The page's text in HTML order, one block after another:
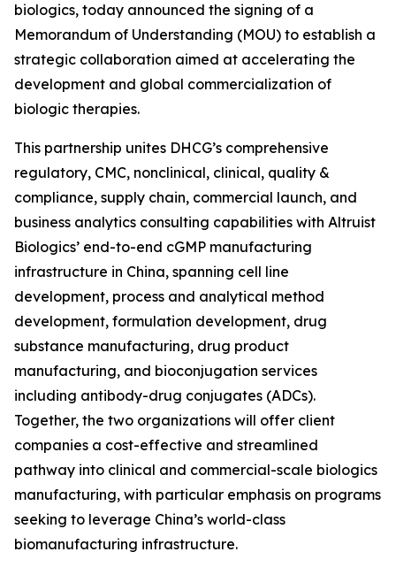
biologics, today announced the signing of a
Memorandum of Understanding (MOU) to establish a
strategic collaboration aimed at accelerating the
development and global commercialization of
biologic therapies.
This partnership unites DHCG’s comprehensive
regulatory, CMC, nonclinical, clinical, quality &
compliance, supply chain, commercial launch, and
business analytics consulting capabilities with Altruist
Biologics’ end-to-end cGMP manufacturing
infrastructure in China, spanning cell line
development, process and analytical method
development, formulation development, drug
substance manufacturing, drug product
manufacturing, and bioconjugation services
including antibody-drug conjugates (ADCs).
Together, the two organizations will offer client
companies a cost-effective and streamlined
pathway into clinical and commercial-scale biologics
manufacturing, with particular emphasis on programs
seeking to leverage China’s world-class
biomanufacturing infrastructure.